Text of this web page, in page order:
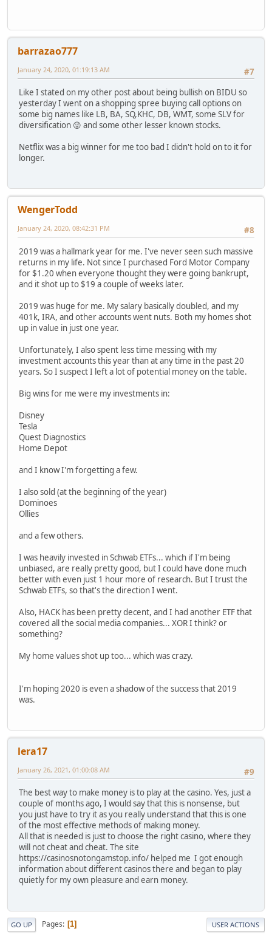
barrazao777
#7
January 24, 2020, 01:19:13 AM
Like I stated on my other post about being bullish on BIDU so
yesterday I went on a shopping spree buying call options on
some big names like LB, BA, SQ,KHC, DB, WMT, some SLV for
diversification 😜 and some other lesser known stocks.
Netflix was a big winner for me too bad I didn't hold on to it for
longer.
WengerTodd
#8
January 24, 2020, 08:42:31 PM
2019 was a hallmark year for me. I've never seen such massive
returns in my life. Not since I purchased Ford Motor Company
for $1.20 when everyone thought they were going bankrupt,
and it shot up to $19 a couple of weeks later.
2019 was huge for me. My salary basically doubled, and my
401k, IRA, and other accounts went nuts. Both my homes shot
up in value in just one year.
Unfortunately, I also spent less time messing with my
investment accounts this year than at any time in the past 20
years. So I suspect I left a lot of potential money on the table.
Big wins for me were my investments in:
Disney
Tesla
Quest Diagnostics
Home Depot
and I know I'm forgetting a few.
I also sold (at the beginning of the year)
Dominoes
Ollies
and a few others.
I was heavily invested in Schwab ETFs... which if I'm being
unbiased, are really pretty good, but I could have done much
better with even just 1 hour more of research. But I trust the
Schwab ETFs, so that's the direction I went.
Also, HACK has been pretty decent, and I had another ETF that
covered all the social media companies... XOR I think? or
something?
My home values shot up too... which was crazy.
I'm hoping 2020 is even a shadow of the success that 2019
was.
lera17
#9
January 26, 2021, 01:00:08 AM
The best way to make money is to play at the casino. Yes, just a
couple of months ago, I would say that this is nonsense, but
you just have to try it as you really understand that this is one
of the most effective methods of making money.
All that is needed is just to choose the right casino, where they
will not cheat and cheat. The site
https://casinosnotongamstop.info/ helped me I got enough
information about different casinos there and began to play
quietly for my own pleasure and earn money.
GO UP Pages 1 USER ACTIONS